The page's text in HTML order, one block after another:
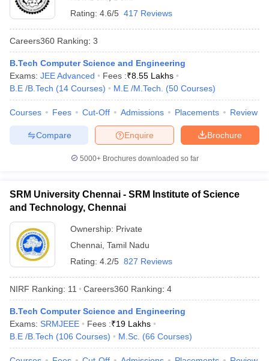
published anually evaluating top 1500 global universities based
on various paremeters such as academic quality, reputation,
research impact and more. This year, 54 Indian universities have
secured a place in the list which was 11 earlier, making India the
QS World Ranking 2026 for Indian
Universities
No Name of the institution Ranking 2026
Indian Institute of
123
2
Indian Institute of
Technology Bombay (IITB)
129
3
Indian Institute of
Technology Madras (IITM)
4
Indian Institute of
Technology Kharagpur
(IITKGP)
215
5
Indian Institute of Science
(IISc) Bangalore
219
Indian Institute of
Rating: 4.6/5 417 Reviews
Careers360 Ranking: 3
B.Tech Computer Science and Engineering
Exams: JEE Advanced Fees :₹8.55 Lakhs
B.E /B.Tech (14 Courses) M.E /M.Tech. (50 Courses)
Courses Fees Cut-Off Admissions Placements Review
Brochure
Enquire
Compare
5000+Brochures downloaded so far
SRM University Chennai - SRM Institute of Science
and Technology, Chennai
Ownership: Private
Chennai Tamil Nadu
Rating: 4.2/5 827 Reviews
NIRF Ranking: 11 Careers360 Ranking: 4
B.Tech Computer Science and Engineering
Exams: SRMJEEE Fees :₹19 Lakhs
B.E /B.Tech (106 Courses) M.Sc. (66 Courses)